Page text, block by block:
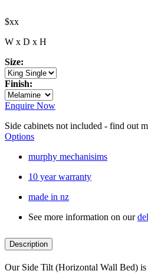
$xx
W x D x H
Size:
Finish:
Enquire Now
Side cabinets not included - find out
Options
murphy mechanisims
10 year warranty
made in nz
See more information on our
Description
Our Side Tilt (Horizontal Wall Bed) is